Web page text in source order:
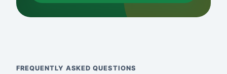
FREQUENTLY ASKED QUESTIONS